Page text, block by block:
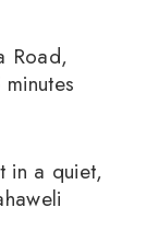
Road,
in a quiet,